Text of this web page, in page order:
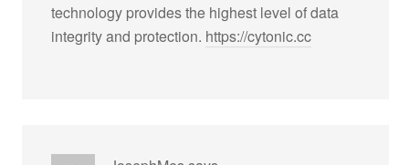
technology provides the highest level of data
integrity and protection. https://cytonic.cc